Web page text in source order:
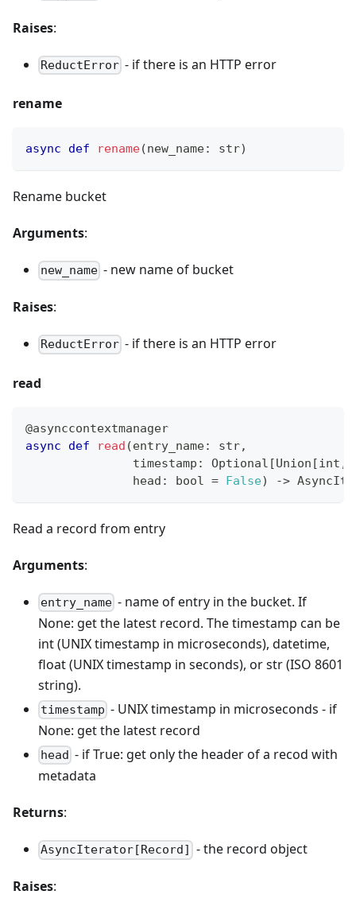
Raises:
ReductError - if there is an HTTP error
rename
async def rename(new_name: str)
Rename bucket
Arguments:
new_name - new name of bucket
Raises:
ReductError - if there is an HTTP error
read
@asynccontextmanager
async
def read (entry_name: str,
               timestamp
: Optional [Union [int ,
               head
: bool = False) ->
Read a record from entry
Arguments:
entry_name - name of entry in the bucket. If
None: get the latest record. The timestamp can be
int (UNIX timestamp in microseconds), datetime,
float (UNIX timestamp in seconds), or str (ISO 8601
string).
timestamp - UNIX timestamp in microseconds - if
None: get the latest record
head - if True: get only the header of a recod with
metadata
Returns:
AsyncIterator[Record] - the record object
Raises: